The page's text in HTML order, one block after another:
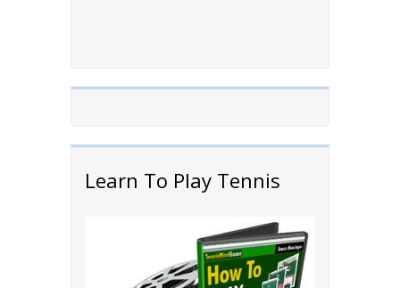
Learn To Play Tennis